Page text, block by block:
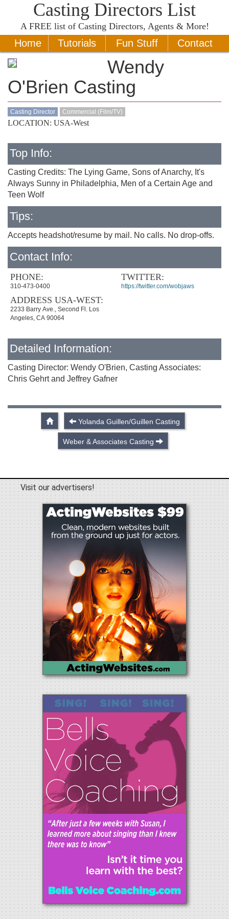
Casting Directors List
A FREE list of Casting Directors, Agents & More!
Home Tutorials Fun Stuff Contact
Wendy
O'Brien Casting
Casting Director Commercial (Film/TV)
LOCATION: USA-West
Top Info:
Casting Credits: The Lying Game, Sons of Anarchy, It's
Always Sunny in Philadelphia, Men of a Certain Age and
Teen Wolf
Tips:
Accepts headshot/resume by mail. No calls. No drop-offs.
Contact Info:
PHONE:
310-473-0400
ADDRESS USA-WEST:
2233 Barry Ave., Second Fl. Los
Angeles, CA 90064
TWITTER:
https://twitter.com/wobjaws
Detailed Information:
Casting Director: Wendy O'Brien, Casting Associates:
Chris Gehrt and Jeffrey Gafner
Yolanda Guillen/Guillen Casting
Weber & Associates Casting
Visit our advertisers!